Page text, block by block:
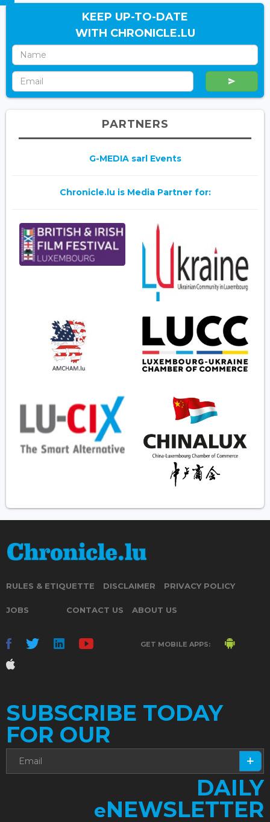
KEEP UP-TO-DATE
WITH CHRONICLE.LU
PARTNERS
G-MEDIA sarl Events
Chronicle.lu is Media Partner for:
RULES & ETIQUETTE DISCLAIMER PRIVACY POLICY
JOBS CONTACT US ABOUT US
GET MOBILE APPS:
SUBSCRIBE TODAY
FOR OUR
DAILY
eNEWSLETTER